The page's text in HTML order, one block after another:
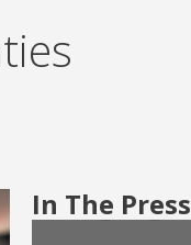
In The Press